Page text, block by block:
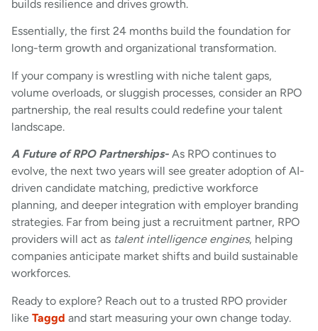
builds resilience and drives growth.
Essentially, the first 24 months build the foundation for
long-term growth and organizational transformation.
If your company is wrestling with niche talent gaps,
volume overloads, or sluggish processes, consider an RPO
partnership, the real results could redefine your talent
landscape.
A Future of RPO Partnerships- As RPO continues to
evolve, the next two years will see greater adoption of AI-
driven candidate matching, predictive workforce
planning, and deeper integration with employer branding
strategies. Far from being just a recruitment partner, RPO
providers will act as talent intelligence engines, helping
companies anticipate market shifts and build sustainable
workforces.
Ready to explore? Reach out to a trusted RPO provider
like Taggd and start measuring your own change today.